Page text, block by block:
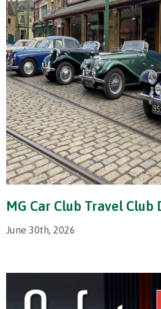
MG Car Club Travel Club
June 30th, 2026